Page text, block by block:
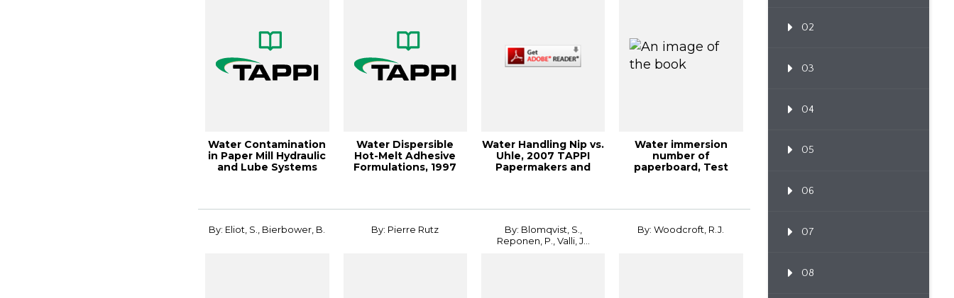
Water Contamination
in Paper Mill Hydraulic
and Lube Systems
Water Dispersible
Hot-Melt Adhesive
Formulations, 1997
Water Handling Nip vs.
Uhle, 2007 TAPPI
Papermakers and
Water immersion
number of
paperboard, Test
By: Eliot, S., Bierbower, B. By: Pierre Rutz
By: Blomqvist, S.,
Reponen, P., Valli, J...
By: Woodcroft, R.J.
02
03
04
05
06
07
08